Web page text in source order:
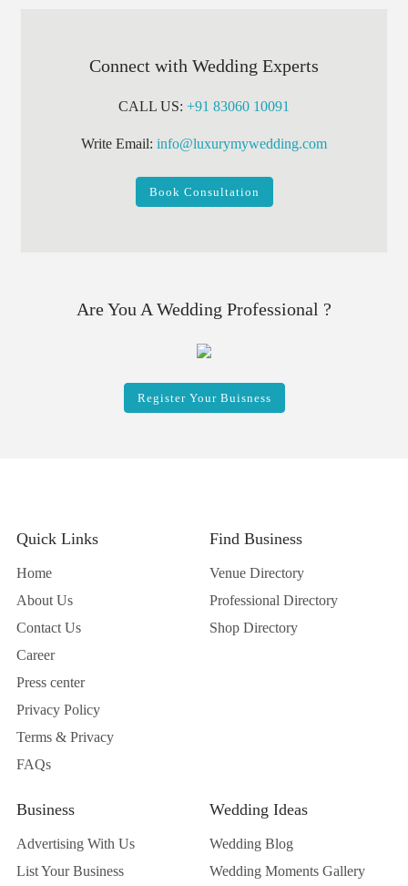
Connect with Wedding Experts
CALL US: +91 83060 10091
Write Email: info@luxurymywedding.com
Book Consultation
Are You A Wedding Professional ?
Register Your Buisness
Quick Links
Home
About Us
Contact Us
Career
Press center
Privacy Policy
Terms & Privacy
FAQs
Find Business
Venue Directory
Professional Directory
Shop Directory
Business
Advertising With Us
List Your Business
Wedding Ideas
Wedding Blog
Wedding Moments Gallery